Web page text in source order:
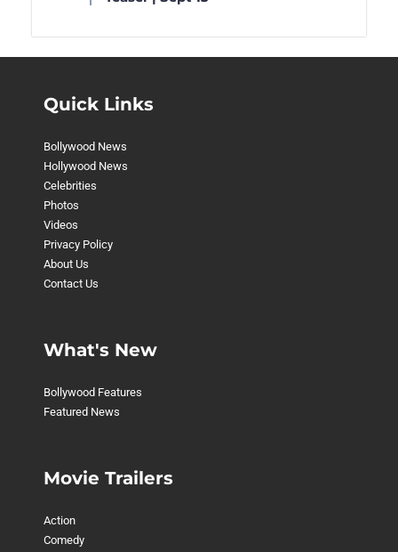
Quick Links
Bollywood News
Hollywood News
Celebrities
Photos
Videos
Privacy Policy
About Us
Contact Us
What's New
Bollywood Features
Featured News
Movie Trailers
Action
Comedy